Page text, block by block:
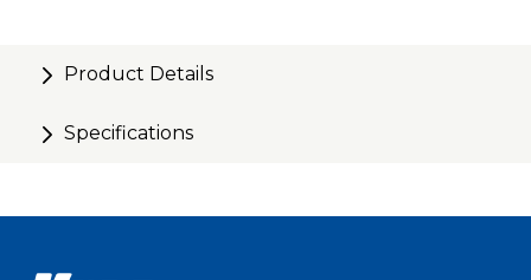
Each Trak measures 57mm wide by 17mm thick
Product Details
Specifications